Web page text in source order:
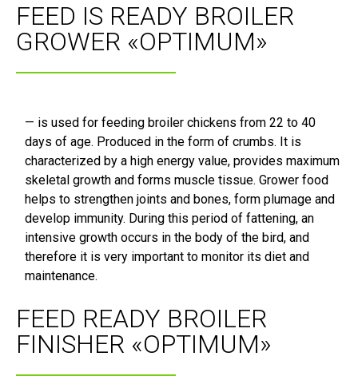
FEED IS READY BROILER
GROWER «OPTIMUM»
— is used for feeding broiler chickens from 22 to 40
days of age. Produced in the form of crumbs. It is
characterized by a high energy value, provides maximum
skeletal growth and forms muscle tissue. Grower food
helps to strengthen joints and bones, form plumage and
develop immunity. During this period of fattening, an
intensive growth occurs in the body of the bird, and
therefore it is very important to monitor its diet and
maintenance.
FEED READY BROILER
FINISHER «OPTIMUM»